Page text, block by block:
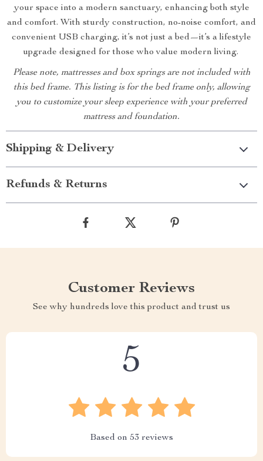
your space into a modern sanctuary, enhancing both style
and comfort. With sturdy construction, no-noise comfort, and
convenient USB charging, it’s not just a bed—it’s a lifestyle
upgrade designed for those who value modern living.
Please note, mattresses and box springs are not included with
this bed frame. This listing is for the bed frame only, allowing
you to customize your sleep experience with your preferred
mattress and foundation.
Shipping & Delivery
Refunds & Returns
Customer Reviews
See why hundreds love this product and trust us
5
Based on 53 reviews